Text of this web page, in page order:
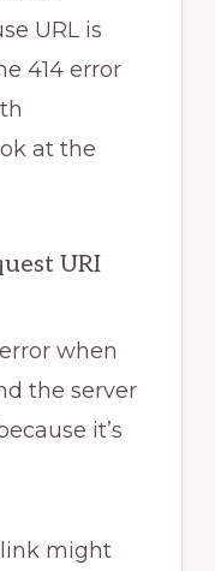
URL is
414 error
at the
URI
when
the server
it’s
might